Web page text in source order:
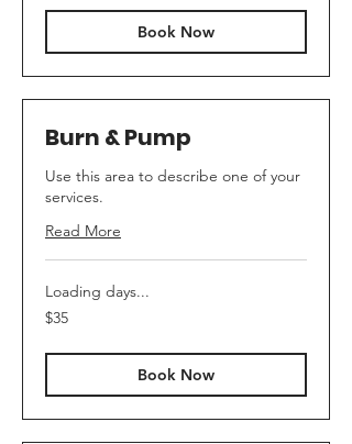
Book Now
Burn & Pump
Use this area to describe one of your
services.
Read More
Loading days...
35
US
$35
Book Now